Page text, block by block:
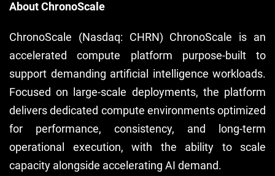
About ChronoScale
ChronoScale (Nasdaq: CHRN) ChronoScale is an
accelerated compute platform purpose-built to
support demanding artificial intelligence workloads.
Focused on large-scale deployments, the platform
delivers dedicated compute environments optimized
for performance, consistency, and long-term
operational execution, with the ability to scale
capacity alongside accelerating AI demand.